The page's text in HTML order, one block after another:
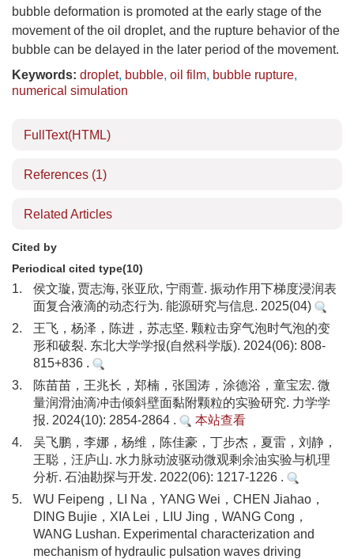
bubble deformation is promoted at the early stage of the
movement of the oil droplet, and the rupture behavior of the
bubble can be delayed in the later period of the movement.
Keywords: droplet, bubble, oil film, bubble rupture,
numerical simulation
FullText(HTML)
References (1)
Related Articles
Cited by
Periodical cited type(10)
1.
侯文璇, 贾志海, 张亚欣, 宁雨萱. 振动作用下梯度浸润表
面复合液滴的动态行为. 能源研究与信息. 2025(04)
2.
王飞，杨泽，陈进，苏志坚. 颗粒击穿气泡时气泡的变
形和破裂. 东北大学学报(自然科学版). 2024(06): 808-
815+836 .
3.
陈苗苗，王兆长，郑楠，张国涛，涂德浴，童宝宏. 微
量润滑油滴冲击倾斜壁面黏附颗粒的实验研究. 力学学
报. 2024(10): 2854-2864 .
本站查看
4.
吴飞鹏，李娜，杨维，陈佳豪，丁步杰，夏雷，刘静，
王聪，汪庐山. 水力脉动波驱动微观剩余油实验与机理
分析. 石油勘探与开发. 2022(06): 1217-1226 .
5.
WU Feipeng，LI Na，YANG Wei，CHEN Jiahao，
DING Bujie，XIA Lei，LIU Jing，WANG Cong，
WANG Lushan. Experimental characterization and
mechanism of hydraulic pulsation waves driving